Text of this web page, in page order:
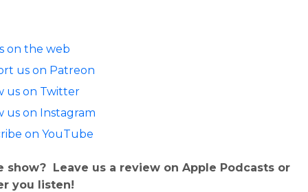
on the web
us on Patreon
us on Twitter
us on Instagram
on YouTube
show? Leave us a review on Apple Podcasts or
you listen!